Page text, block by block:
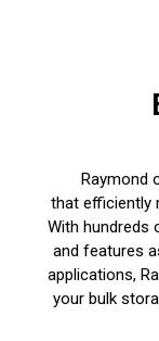
Raymond
that efficiently
With hundreds
and features
applications,
your bulk